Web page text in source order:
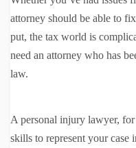
attorney should be able to
put, the tax world is
need an attorney who has
law.
A personal injury lawyer, for
skills to represent your case